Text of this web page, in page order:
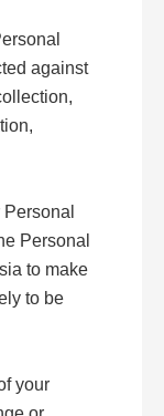
against
Personal
to make
to be
your